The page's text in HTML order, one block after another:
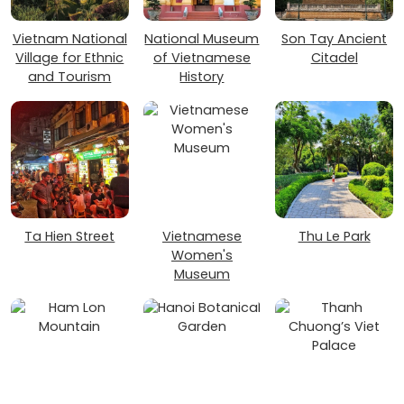
Vietnam National
Village for Ethnic
and Tourism
National Museum
of Vietnamese
History
Son Tay Ancient
Citadel
Ta Hien Street
Vietnamese
Women's
Museum
Thu Le Park